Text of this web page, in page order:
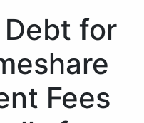
Debt for
Fees